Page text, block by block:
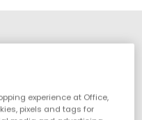
experience at Office,
pixels and tags for